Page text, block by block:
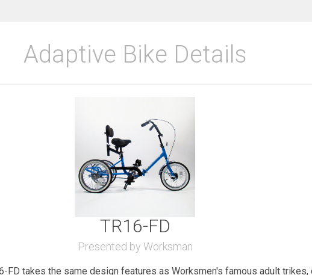
Adaptive Bike Details
TR16-FD
Presented by Worksman
FD takes the same design features as Worksmen's famous adult